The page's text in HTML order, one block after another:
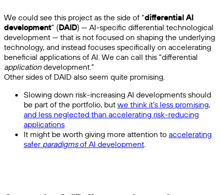
We could see this project as the side of “differential AI
development” (DAID) — AI-specific differential technological
development — that is not focused on shaping the underlying
technology, and instead focuses specifically on accelerating
beneficial applications of AI. We can call this “differential
applicationdevelopment.”
Other sides of DAID also seem quite promising.
Slowing down risk-increasing AI developments should
be part of the portfolio, but we think it’s less promising,
and less neglected than accelerating risk-reducing
applications
It might be worth giving more attention to accelerating
safer paradigmsof AI development.